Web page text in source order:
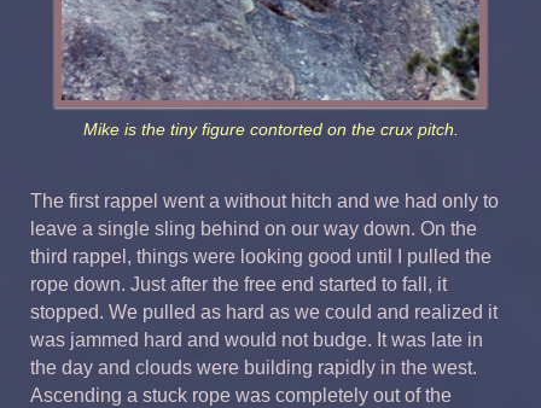
Mike is the tiny figure contorted on the crux pitch.
The first rappel went a without hitch and we had only to
leave a single sling behind on our way down. On the
third rappel, things were looking good until I pulled the
rope down. Just after the free end started to fall, it
stopped. We pulled as hard as we could and realized it
was jammed hard and would not budge. It was late in
the day and clouds were building rapidly in the west.
Ascending a stuck rope was completely out of the